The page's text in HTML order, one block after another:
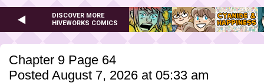
DISCOVER MORE
HIVEWORKS COMICS
Chapter 9 Page 64
Posted August 7, 2026 at 05:33 am